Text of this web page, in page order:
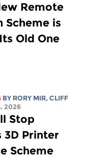
Remote
is
Old One
BY RORY MIR, CLIFF
2026
Stop
3D Printer
Scheme